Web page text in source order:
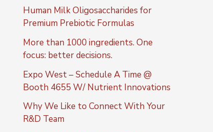
Human Milk Oligosaccharides for
Premium Prebiotic Formulas
More than 1000 ingredients. One
focus: better decisions.
Expo West – Schedule A Time @
Booth 4655 W/ Nutrient Innovations
Why We Like to Connect With Your
R&D Team